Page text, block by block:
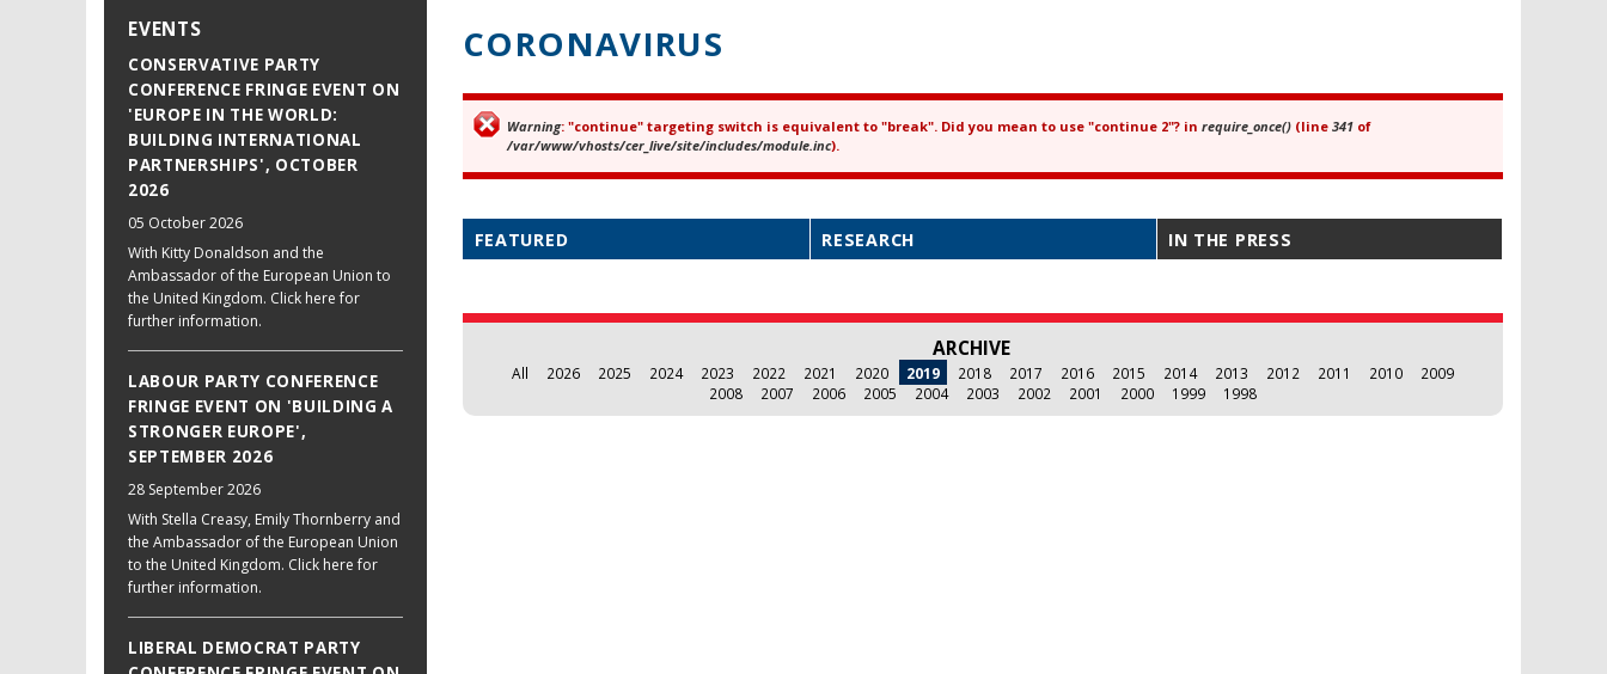
EVENTS
CONSERVATIVE PARTY
CONFERENCE FRINGE EVENT ON
'EUROPE IN THE WORLD:
BUILDING INTERNATIONAL
PARTNERSHIPS', OCTOBER
2026
05 October 2026
With Kitty Donaldson and the
Ambassador of the European Union to
the United Kingdom. Click here for
further information.
LABOUR PARTY CONFERENCE
FRINGE EVENT ON 'BUILDING A
STRONGER EUROPE',
SEPTEMBER 2026
28 September 2026
With Stella Creasy, Emily Thornberry and
the Ambassador of the European Union
to the United Kingdom. Click here for
further information.
LIBERAL DEMOCRAT PARTY
CORONAVIRUS
Error message
Warning: "continue" targeting switch is equivalent to "break". Did you mean to use "continue 2"? in require_once() (line 341 of
/var/www/vhosts/cer_live/site/includes/module.inc).
FEATURED RESEARCH IN THE PRESS
ARCHIVE
All 2026 2025 2024 2023 2022 2021 2020 2019 2018 2017 2016 2015 2014 2013 2012 2011 2010
2009
2008
2007 2006 2005 2004 2003 2002 2001 2000 1999 1998